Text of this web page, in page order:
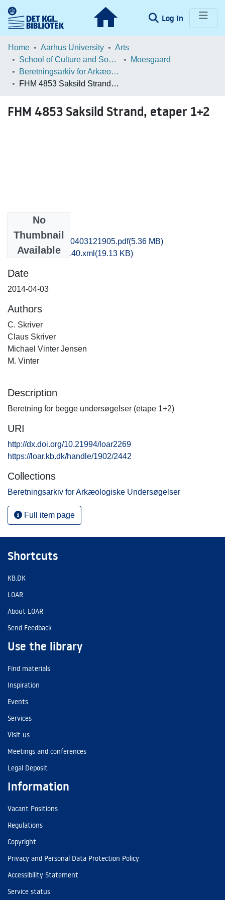
Log In (current)
Communities & Collections
Statistics
Home Aarhus University
Arts
School of Culture and Society
Moesgaard
Beretningsarkiv for Arkæologiske Undersøgelser
FHM 4853 Saksild Strand, etaper 1+2
FHM 4853 Saksild Strand, etaper 1+2
No
Thumbnail
Available
fhm1poni_20140403121905.pdf(5.36 MB)
recordxml_item_140.xml (19.13 KB)
Date
2014-04-03
Authors
C. Skriver
Claus Skriver
Michael Vinter Jensen
M. Vinter
Description
Beretning for begge undersøgelser (etape 1+2)
URI
http://dx.doi.org/10.21994/loar2269
https://loar.kb.dk/handle/1902/2442
Collections
Beretningsarkiv for Arkæologiske Undersøgelser
Full item page
Shortcuts
KB.DK
LOAR
About LOAR
Send Feedback
Use the library
Find materials
Inspiration
Events
Services
Visit us
Meetings and conferences
Legal Deposit
Information
Vacant Positions
Regulations
Copyright
Privacy and Personal Data Protection Policy
Accessibility Statement
Service status